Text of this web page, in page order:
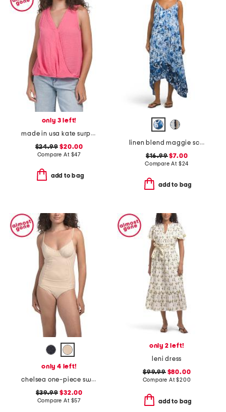
only 3 left!
made in usa kate surplice tank top
$24.99 $20.00
Compare At $47
add to bag
linen blend maggie scarf cover-up dress
$16.99$7.00
Compare At $24
add to bag
only 4 left!
chelsea one-piece swimsuit
$39.99 $32.00
Compare At $57
only 2 left!
leni dress
$99.99$80.00
Compare At$200
add to bag